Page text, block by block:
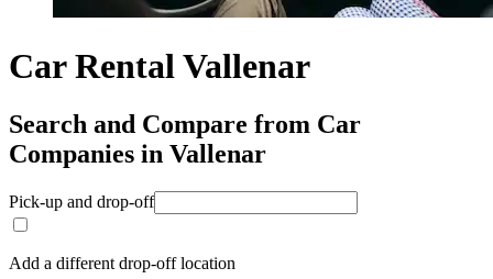
Car Rental Vallenar
Search and Compare from Car
Companies in Vallenar
Pick-up and drop-off
Add a different drop-off location